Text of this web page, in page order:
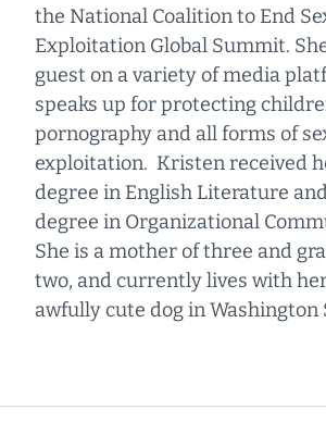
the National Coalition to End
Exploitation Global Summit.
guest on a variety of media
speaks up for protecting
pornography and all forms of
exploitation. Kristen received
degree in English Literature
degree in Organizational
She is a mother of three and
two, and currently lives with
awfully cute dog in Washington